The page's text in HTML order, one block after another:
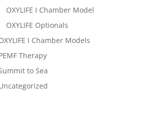
OXYLIFE I Chamber Model
OXYLIFE Optionals
I Chamber Models
Therapy
to Sea